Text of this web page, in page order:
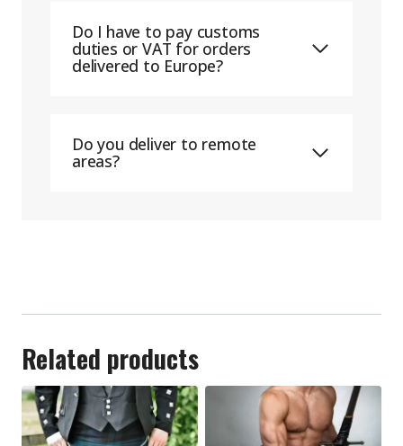
Do I have to pay customs
duties or VAT for orders
delivered to Europe?
Do you deliver to remote
areas?
Related products